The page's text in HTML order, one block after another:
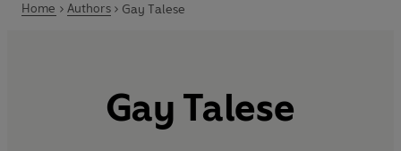
Home Authors Gay Talese
Gay Talese